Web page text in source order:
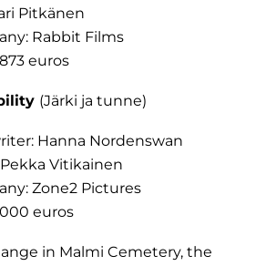
Pitkänen
Rabbit Films
euros
(Järki ja tunne)
Hanna Nordenswan
Vitikainen
Zone2 Pictures
euros
in Malmi Cemetery, the